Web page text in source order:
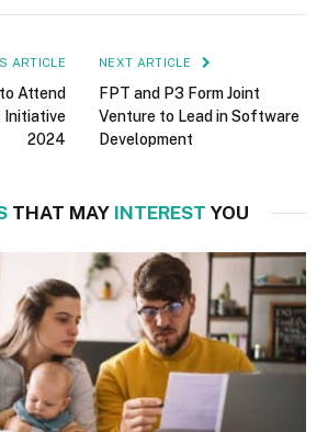
ARTICLE
Attend
Initiative
2024
NEXT ARTICLE
FPT and P3 Form Joint
Venture to Lead in Software
Development
THAT MAY INTEREST YOU